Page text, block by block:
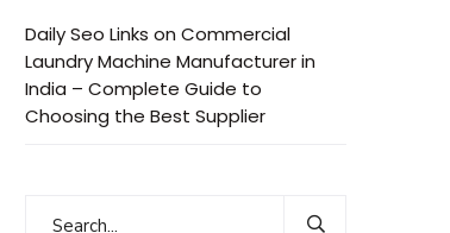
Daily Seo Links on Commercial
Laundry Machine Manufacturer in
India – Complete Guide to
Choosing the Best Supplier